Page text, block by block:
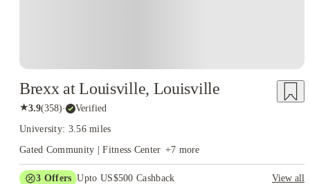
Brexx at Louisville, Louisville
★3.9(358)· Verified
University: 3.56 miles
Gated Community | Fitness Center +7 more
3 Offers Upto US$500 Cashback
View all